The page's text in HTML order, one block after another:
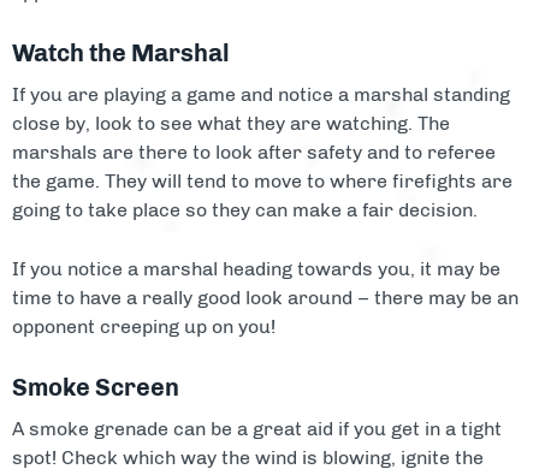
Watch the Marshal
If you are playing a game and notice a marshal standing
close by, look to see what they are watching. The
marshals are there to look after safety and to referee
the game. They will tend to move to where firefights are
going to take place so they can make a fair decision.
If you notice a marshal heading towards you, it may be
time to have a really good look around – there may be an
opponent creeping up on you!
Smoke Screen
A smoke grenade can be a great aid if you get in a tight
spot! Check which way the wind is blowing, ignite the